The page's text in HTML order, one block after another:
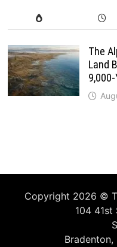
The
Land
Copyright 2026 ©
104